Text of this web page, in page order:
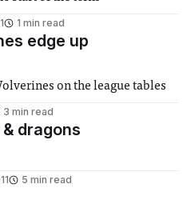
1 min read
edge up
on the league tables
3 min read
dragons
5 min read